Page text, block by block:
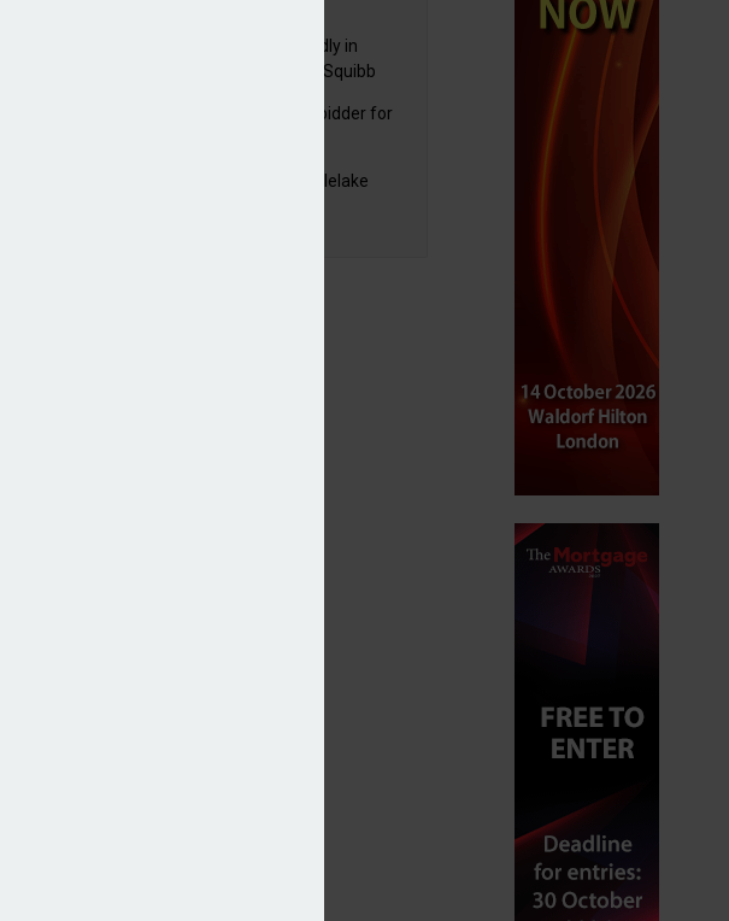
AstraZeneca reportedly in
$400bn Bristol Myers Squibb
Permira emerges as bidder for
easyJet extends Castlelake